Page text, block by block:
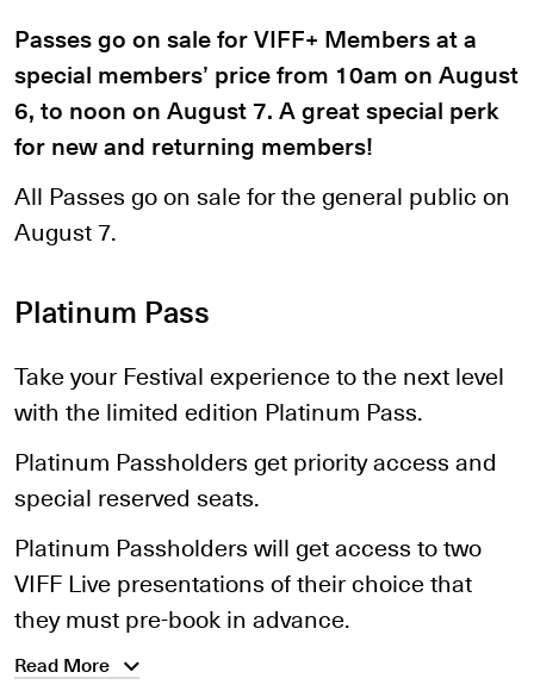
Passes go on sale for VIFF+ Members at a
special members’ price from 10am on August
6, to noon on August 7. A great special perk
for new and returning members!
All Passes go on sale for the general public on
August 7.
Platinum Pass
Take your Festival experience to the next level
with the limited edition Platinum Pass.
Platinum Passholders get priority access and
special reserved seats.
Platinum Passholders will get access to two
VIFF Live presentations of their choice that
they must pre-book in advance.
Read More